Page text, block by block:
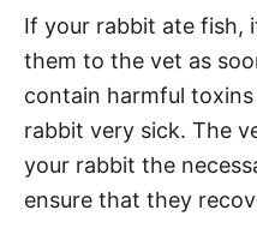
If your rabbit ate fish,
them to the vet as
contain harmful
rabbit very sick. The
your rabbit the
ensure that they